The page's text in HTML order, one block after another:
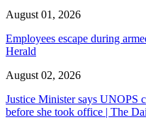
August 01, 2026
Employees escape during
Herald
August 02, 2026
Justice Minister says UNOPS
before she took office | The